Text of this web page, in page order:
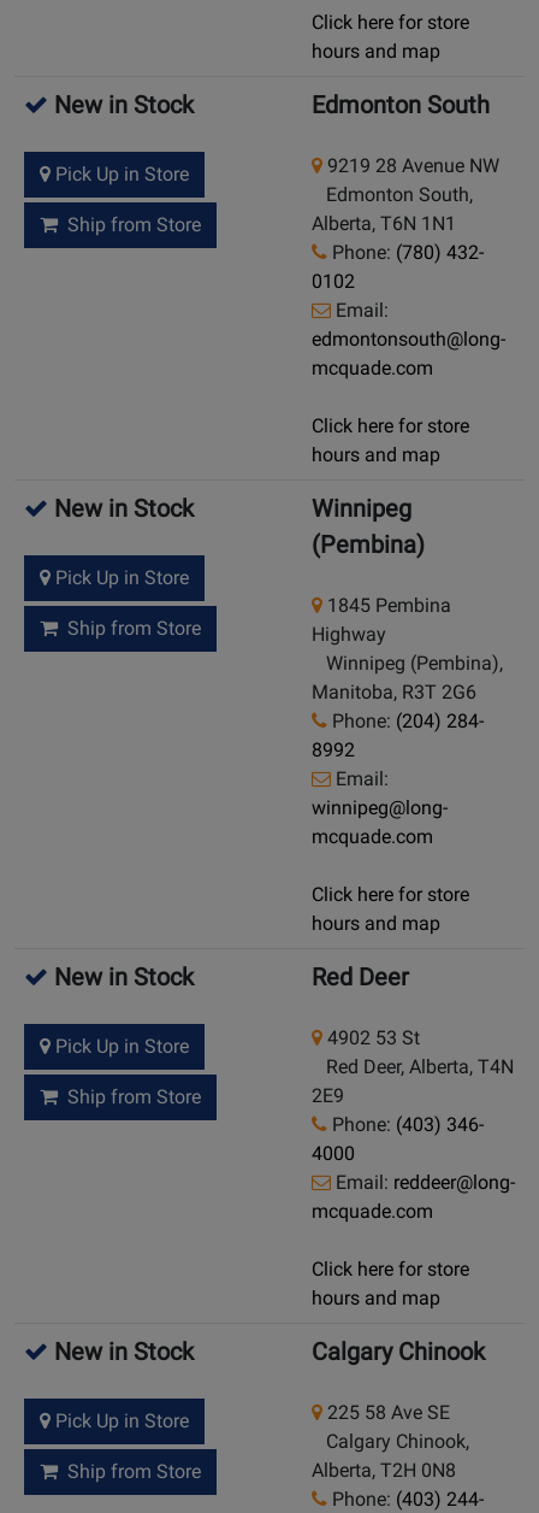
Click here for store
hours and map
New in Stock
Pick Up in Store
Ship from Store
Edmonton South
9219 28 Avenue NW
Edmonton South,
Alberta, T6N 1N1
Phone: (780) 432-
0102
Email:
edmontonsouth@long-
mcquade.com
Click here for store
hours and map
New in Stock
Pick Up in Store
Ship from Store
Winnipeg
(Pembina)
1845 Pembina
Highway
Winnipeg (Pembina),
Manitoba, R3T 2G6
Phone: (204) 284-
8992
Email:
winnipeg@long-
mcquade.com
Click here for store
hours and map
New in Stock
Pick Up in Store
Ship from Store
Red Deer
4902 53 St
Red Deer, Alberta, T4N
2E9
Phone: (403) 346-
4000
Email: reddeer@long-
mcquade.com
Click here for store
hours and map
New in Stock
Pick Up in Store
Ship from Store
Calgary Chinook
225 58 Ave SE
Calgary Chinook,
Alberta, T2H 0N8
Phone: (403) 244-